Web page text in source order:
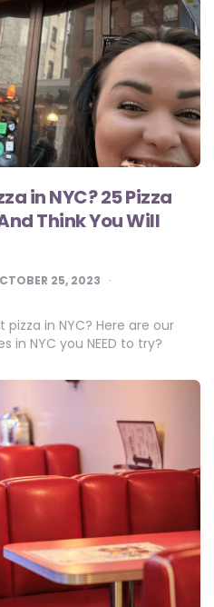
in NYC? 25 Pizza
Think You Will
25, 2023
in NYC? Here are our
in NYC you NEED to try?